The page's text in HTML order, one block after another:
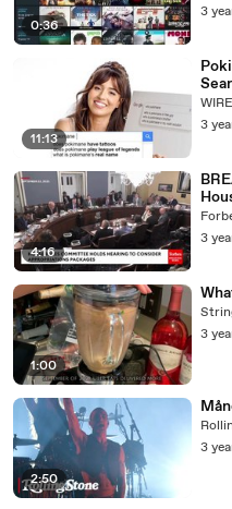
0:36
3
11:13
3
4:16
3
1:00
3
2:50
3